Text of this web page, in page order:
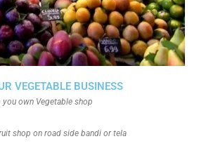
VEGETABLE BUSINESS
you own Vegetable shop
shop on road side bandi or tela